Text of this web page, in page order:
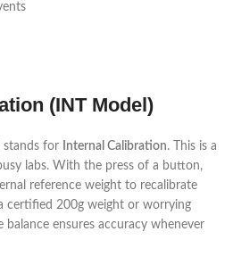
(INT Model)
stands for Internal Calibration. This is a
labs. With the press of a button,
reference weight to recalibrate
certified 200g weight or worrying
ensures accuracy whenever